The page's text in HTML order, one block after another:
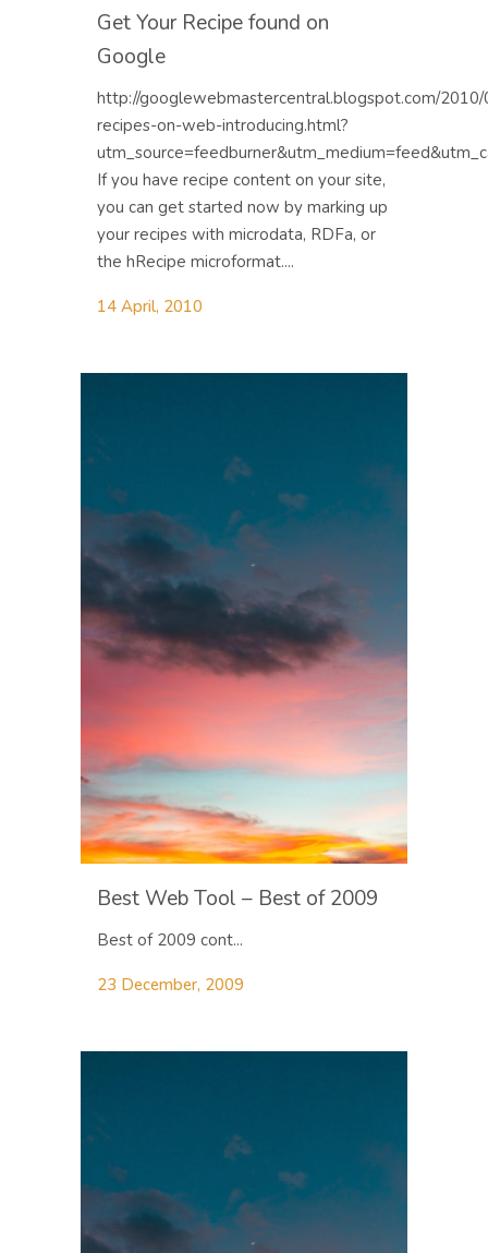
Get Your Recipe found on
Google
http://googlewebmastercentral.blogspot.com/
recipes-on-web-introducing.html?
If you have recipe content on your site,
you can get started now by marking up
your recipes with microdata, RDFa, or
the hRecipe microformat....
14 April, 2010
Best Web Tool – Best of 2009
Best of 2009 cont...
23 December, 2009